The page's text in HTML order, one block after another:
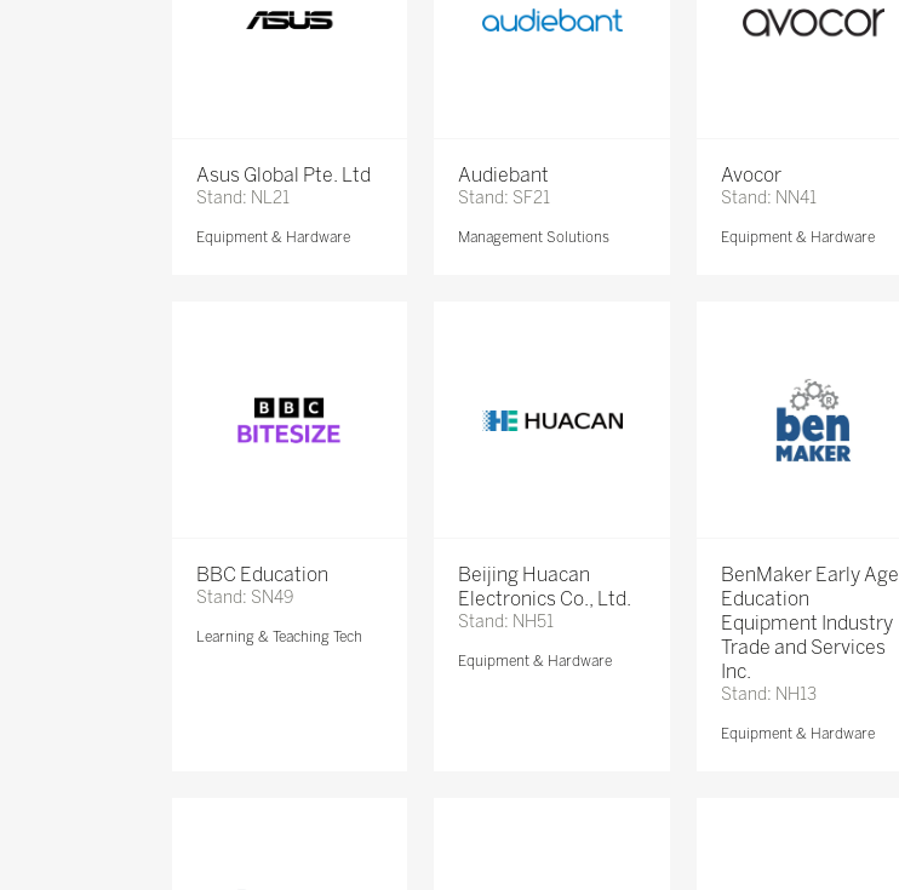
Asus Global Pte. Ltd
Stand: NL21
Equipment & Hardware
Audiebant
Stand: SF21
Management Solutions
Avocor
Stand: NN41
Equipment & Hardware
BBC Education
Stand: SN49
Learning & Teaching Tech
Beijing Huacan
Electronics Co., Ltd.
Stand: NH51
Equipment & Hardware
BenMaker Early Age
Education
Equipment Industry
Trade and Services
Inc.
Stand: NH13
Equipment & Hardware